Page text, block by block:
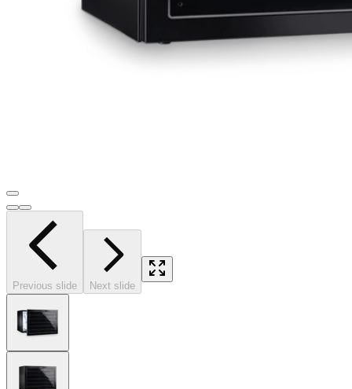
Previous slide Next slide